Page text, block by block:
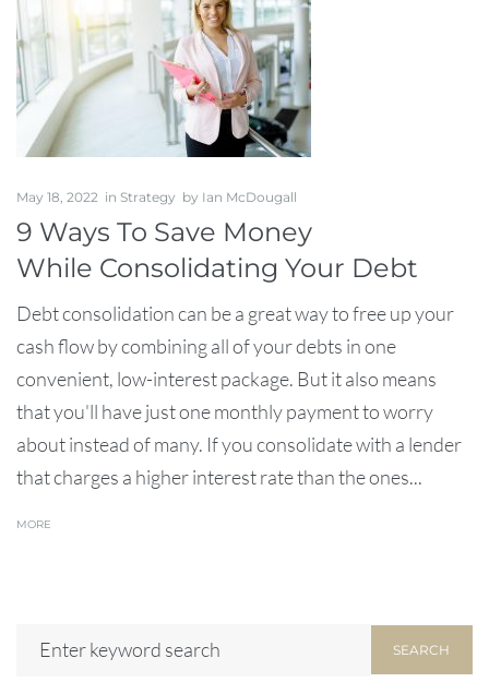
May 18, 2022 in Strategy by Ian McDougall
9 Ways To Save Money
While Consolidating Your Debt
Debt consolidation can be a great way to free up your
cash flow by combining all of your debts in one
convenient, low-interest package. But it also means
that you'll have just one monthly payment to worry
about instead of many. If you consolidate with a lender
that charges a higher interest rate than the ones...
MORE
SEARCH